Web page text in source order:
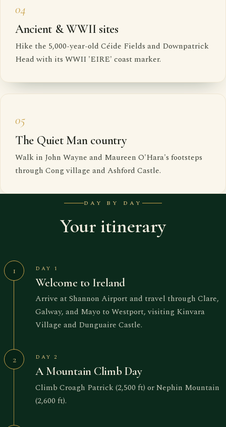
04
Ancient & WWII sites
Hike the 5,000-year-old Céide Fields and Downpatrick
Head with its WWII 'EIRE' coast marker.
05
The Quiet Man country
Walk in John Wayne and Maureen O'Hara's footsteps
through Cong village and Ashford Castle.
DAY BY DAY
Your itinerary
1 DAY 1
Welcome to Ireland
Arrive at Shannon Airport and travel through Clare,
Galway, and Mayo to Westport, visiting Kinvara
Village and Dunguaire Castle.
2 DAY 2
A Mountain Climb Day
Climb Croagh Patrick (2,500 ft) or Nephin Mountain
(2,600 ft).